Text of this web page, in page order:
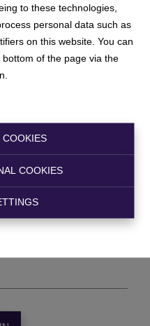
to these technologies,
personal data such as
on this website. You can
of the page via the
COOKIES